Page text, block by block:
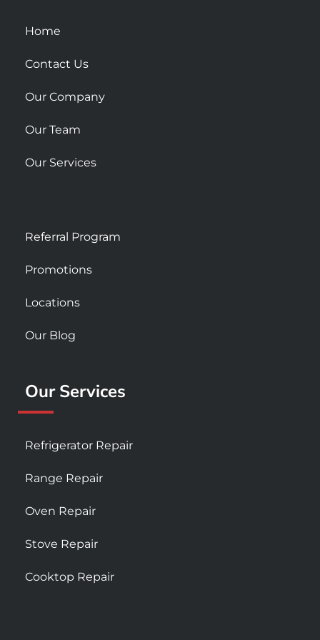
u
r
Home
Contact Us
Our Company
Our Team
Our Services
Referral Program
Promotions
Locations
Our Blog
Our Services
Refrigerator Repair
Range Repair
Oven Repair
Stove Repair
Cooktop Repair